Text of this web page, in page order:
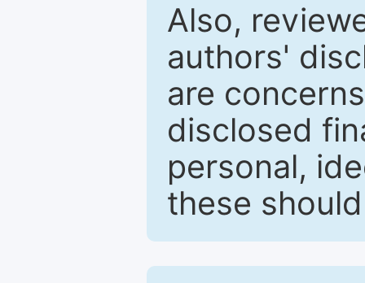
Also,
authors'
are
disclosed
personal,
these